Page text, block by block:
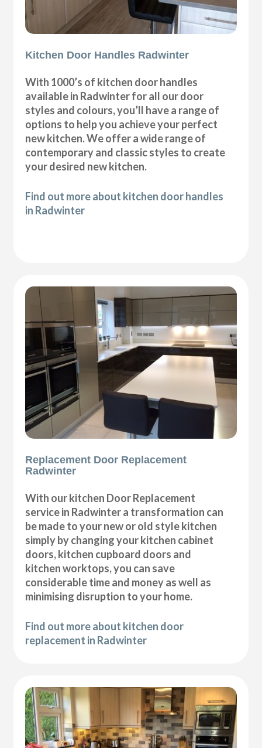
Kitchen Door Handles Radwinter
With 1000’s of kitchen door handles
available in Radwinter for all our door
styles and colours, you’ll have a range of
options to help you achieve your perfect
new kitchen. We offer a wide range of
contemporary and classic styles to create
your desired new kitchen.
Find out more about kitchen door handles
in Radwinter
Replacement Door Replacement
Radwinter
With our kitchen Door Replacement
service in Radwinter a transformation can
be made to your new or old style kitchen
simply by changing your kitchen cabinet
doors, kitchen cupboard doors and
kitchen worktops, you can save
considerable time and money as well as
minimising disruption to your home.
Find out more about kitchen door
replacement in Radwinter